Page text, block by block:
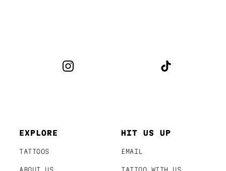
EXPLORE
TATTOOS
ABOUT US
HIT US UP
EMAIL
TATTOO WITH US